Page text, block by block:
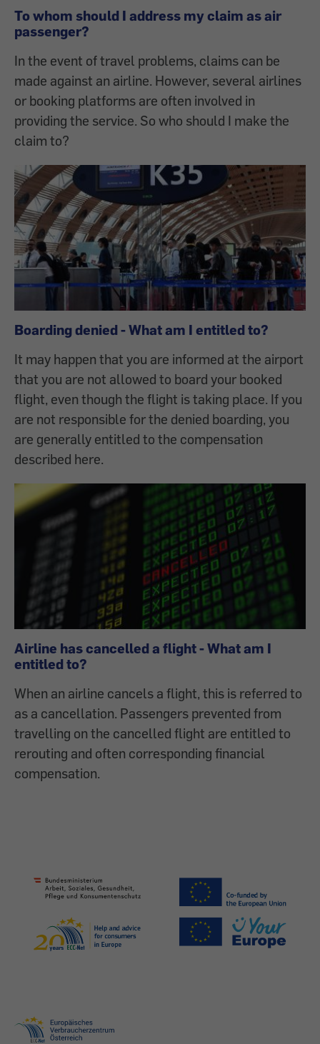
To whom should I address my claim as air
passenger?
In the event of travel problems, claims can be
made against an airline. However, several airlines
or booking platforms are often involved in
providing the service. So who should I make the
claim to?
Boarding denied - What am I entitled to?
It may happen that you are informed at the airport
that you are not allowed to board your booked
flight, even though the flight is taking place. If you
are not responsible for the denied boarding, you
are generally entitled to the compensation
described here.
Airline has cancelled a flight - What am I
entitled to?
When an airline cancels a flight, this is referred to
as a cancellation. Passengers prevented from
travelling on the cancelled flight are entitled to
rerouting and often corresponding financial
compensation.